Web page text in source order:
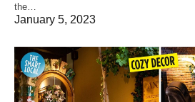
the…
January 5, 2023